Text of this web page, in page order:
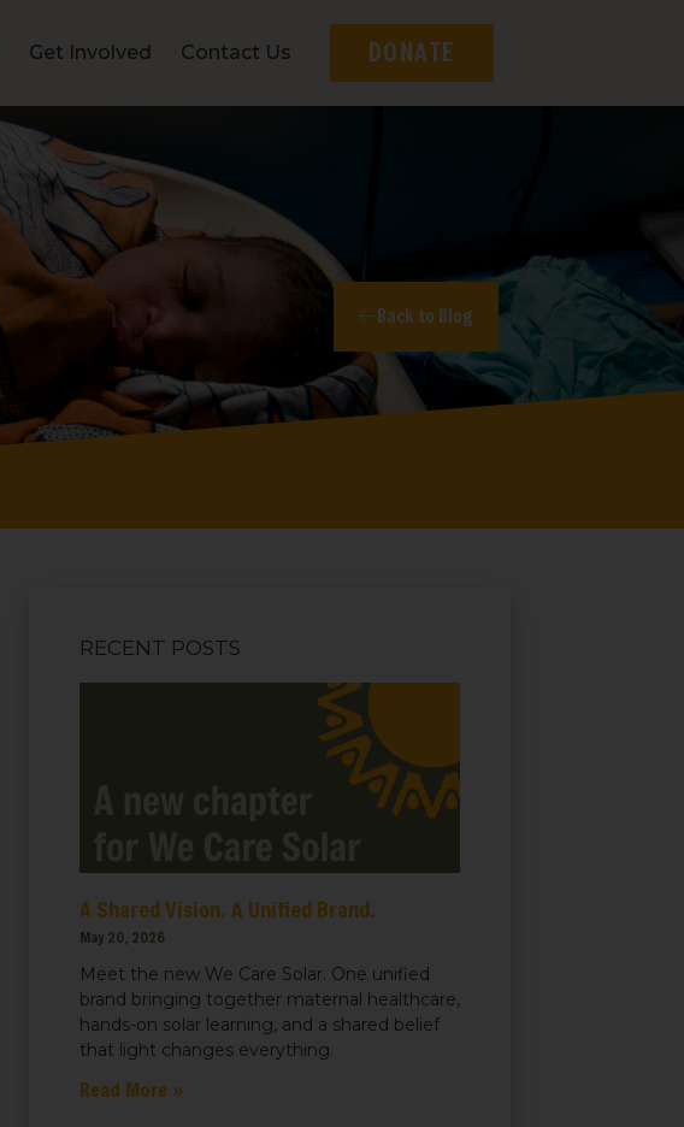
Get Involved Contact Us DONATE
Back to Blog
RECENT POSTS
A Shared Vision. A Unified Brand.
May 20, 2026
Meet the new We Care Solar. One unified
brand bringing together maternal healthcare,
hands-on solar learning, and a shared belief
that light changes everything.
Read More »